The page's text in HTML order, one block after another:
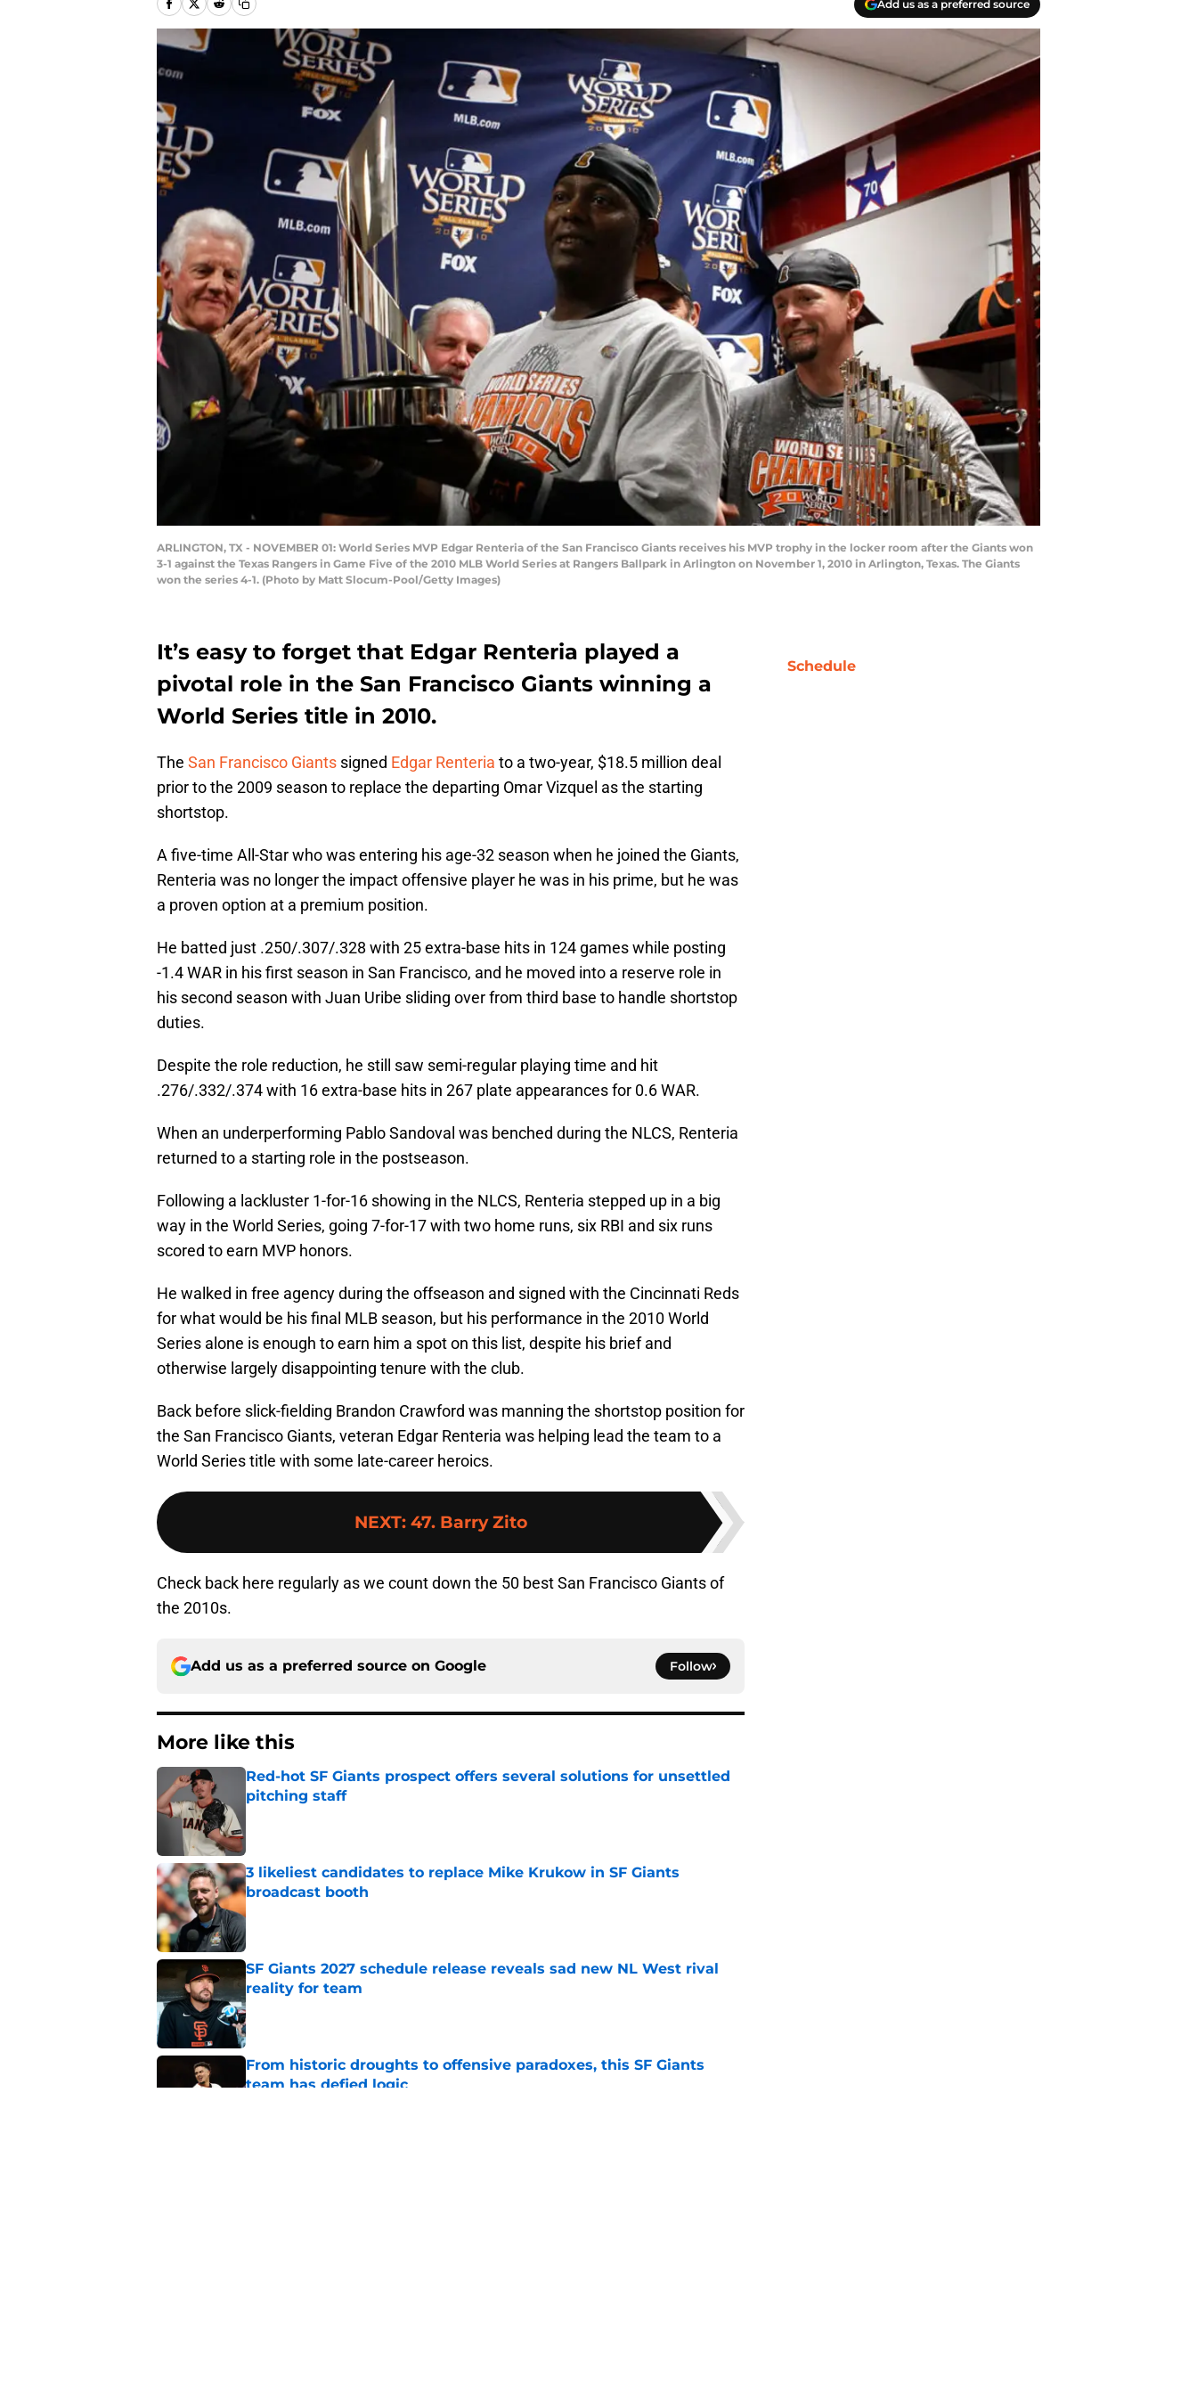
Add us as a preferred source
ARLINGTON, TX - NOVEMBER 01: World Series MVP Edgar Renteria of the San Francisco Giants receives his MVP trophy in the locker room after the Giants won
3-1 against the Texas Rangers in Game Five of the 2010 MLB World Series at Rangers Ballpark in Arlington on November 1, 2010 in Arlington, Texas. The Giants
won the series 4-1. (Photo by Matt Slocum-Pool/Getty Images)
It’s easy to forget that Edgar Renteria played a
pivotal role in the San Francisco Giants winning a
World Series title in 2010.
The San Francisco Giants signed Edgar Renteria to a two-year, $18.5 million deal
prior to the 2009 season to replace the departing Omar Vizquel as the starting
shortstop.
A five-time All-Star who was entering his age-32 season when he joined the Giants,
Renteria was no longer the impact offensive player he was in his prime, but he was
a proven option at a premium position.
He batted just .250/.307/.328 with 25 extra-base hits in 124 games while posting
-1.4 WAR in his first season in San Francisco, and he moved into a reserve role in
his second season with Juan Uribe sliding over from third base to handle shortstop
duties.
Despite the role reduction, he still saw semi-regular playing time and hit
.276/.332/.374 with 16 extra-base hits in 267 plate appearances for 0.6 WAR.
When an underperforming Pablo Sandoval was benched during the NLCS, Renteria
returned to a starting role in the postseason.
Following a lackluster 1-for-16 showing in the NLCS, Renteria stepped up in a big
way in the World Series, going 7-for-17 with two home runs, six RBI and six runs
scored to earn MVP honors.
He walked in free agency during the offseason and signed with the Cincinnati Reds
for what would be his final MLB season, but his performance in the 2010 World
Series alone is enough to earn him a spot on this list, despite his brief and
otherwise largely disappointing tenure with the club.
Back before slick-fielding Brandon Crawford was manning the shortstop position for
the San Francisco Giants, veteran Edgar Renteria was helping lead the team to a
World Series title with some late-career heroics.
NEXT: 47. Barry Zito
Check back here regularly as we count down the 50 best San Francisco Giants of
the 2010s.
Add us as a preferred source on Google Follow
More like this
Red-hot SF Giants prospect offers several solutions for unsettled
pitching staff
3 likeliest candidates to replace Mike Krukow in SF Giants
broadcast booth
Published by on Invalid Date
SF Giants 2027 schedule release reveals sad new NL West rival
reality for team
Published by on Invalid Date
From historic droughts to offensive paradoxes, this SF Giants
team has defied logic
Schedule